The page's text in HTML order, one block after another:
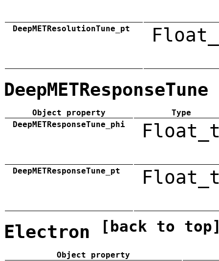
DeepMETResolutionTune_pt
DeepMETResponseTune
Object property
Type
DeepMETResponseTune_phi
DeepMETResponseTune_pt
Electron [back to
Object property